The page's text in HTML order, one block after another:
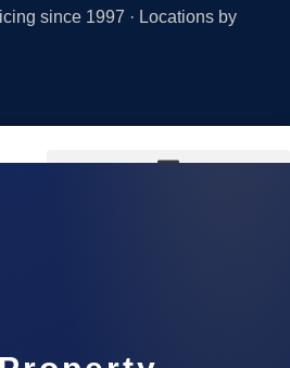
since 1997 · Locations by